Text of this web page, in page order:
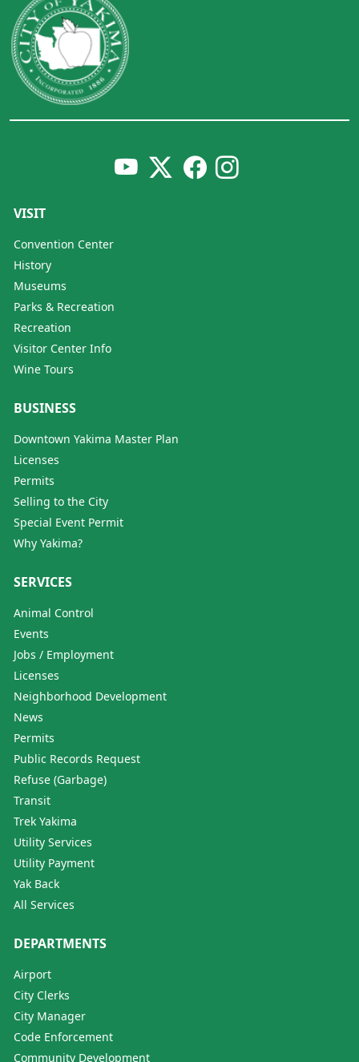
VISIT
Convention Center
History
Museums
Parks & Recreation
Recreation
Visitor Center Info
Wine Tours
BUSINESS
Downtown Yakima Master Plan
Licenses
Permits
Selling to the City
Special Event Permit
Why Yakima?
SERVICES
Animal Control
Events
Jobs / Employment
Licenses
Neighborhood Development
News
Permits
Public Records Request
Refuse (Garbage)
Transit
Trek Yakima
Utility Services
Utility Payment
Yak Back
All Services
DEPARTMENTS
Airport
City Clerks
City Manager
Code Enforcement
Community Development